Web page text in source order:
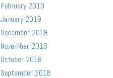
February 2019
January 2019
December 2018
November 2018
October 2018
September 2018